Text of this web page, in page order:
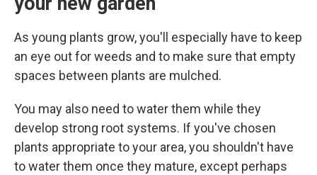
As young plants grow, you'll especially have to keep
an eye out for weeds and to make sure that empty
spaces between plants are mulched.
You may also need to water them while they
develop strong root systems. If you've chosen
plants appropriate to your area, you shouldn't have
to water them once they mature, except perhaps